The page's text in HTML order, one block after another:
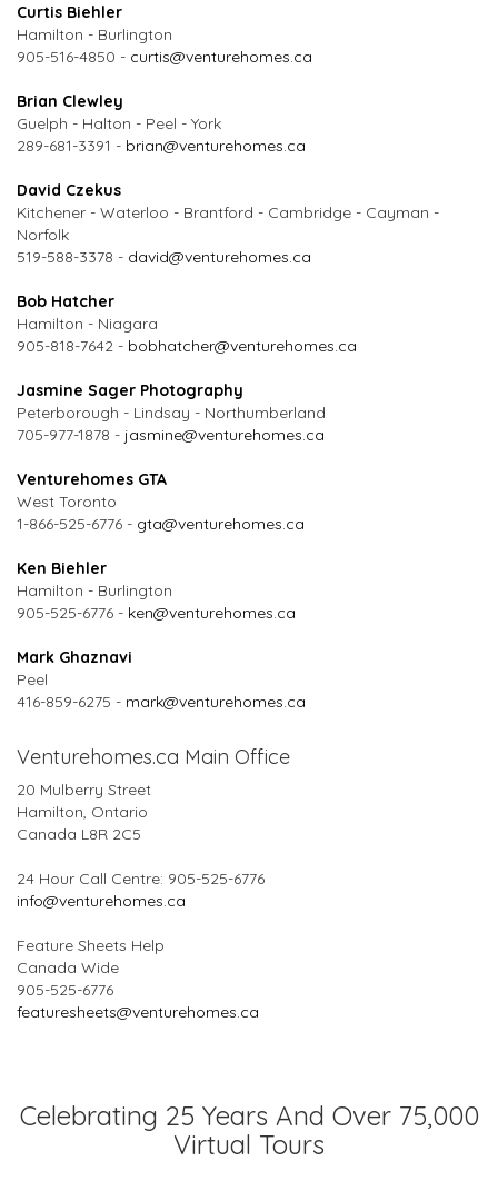
Curtis Biehler
Hamilton - Burlington
905-516-4850 - curtis@venturehomes.ca
Brian Clewley
Guelph - Halton - Peel - York
289-681-3391 - brian@venturehomes.ca
David Czekus
Kitchener - Waterloo - Brantford - Cambridge - Cayman -
Norfolk
519-588-3378 - david@venturehomes.ca
Bob Hatcher
Hamilton - Niagara
905-818-7642 - bobhatcher@venturehomes.ca
Jasmine Sager Photography
Peterborough - Lindsay - Northumberland
705-977-1878 - jasmine@venturehomes.ca
Venturehomes GTA
West Toronto
1-866-525-6776 - gta@venturehomes.ca
Ken Biehler
Hamilton - Burlington
905-525-6776 - ken@venturehomes.ca
Mark Ghaznavi
Peel
416-859-6275 - mark@venturehomes.ca
Venturehomes.ca Main Office
20 Mulberry Street
Hamilton, Ontario
Canada L8R 2C5
24 Hour Call Centre: 905-525-6776
info@venturehomes.ca
Feature Sheets Help
Canada Wide
905-525-6776
featuresheets@venturehomes.ca
Celebrating 25 Years And Over 75,000
Virtual Tours